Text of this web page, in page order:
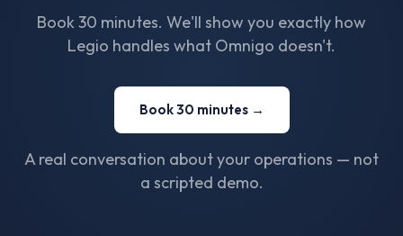
Book 30 minutes. We'll show you exactly how
Legio handles what Omnigo doesn't.
Book 30 minutes →
A real conversation about your operations — not
a scripted demo.